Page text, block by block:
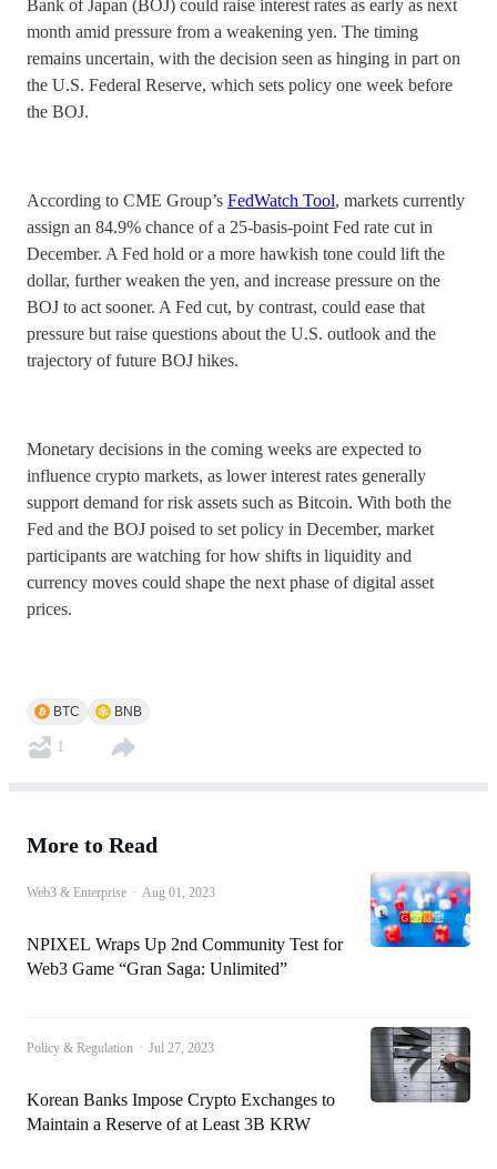
Bank of Japan (BOJ) could raise interest rates as early as next
month amid pressure from a weakening yen. The timing
remains uncertain, with the decision seen as hinging in part on
the U.S. Federal Reserve, which sets policy one week before
the BOJ.
According to CME Group’s FedWatch Tool, markets currently
assign an 84.9% chance of a 25-basis-point Fed rate cut in
December. A Fed hold or a more hawkish tone could lift the
dollar, further weaken the yen, and increase pressure on the
BOJ to act sooner. A Fed cut, by contrast, could ease that
pressure but raise questions about the U.S. outlook and the
trajectory of future BOJ hikes.
Monetary decisions in the coming weeks are expected to
influence crypto markets, as lower interest rates generally
support demand for risk assets such as Bitcoin. With both the
Fed and the BOJ poised to set policy in December, market
participants are watching for how shifts in liquidity and
currency moves could shape the next phase of digital asset
prices.
BTC BNB
1
More to Read
Web3 & Enterprise · Aug 01, 2023
NPIXEL Wraps Up 2nd Community Test for
Web3 Game “Gran Saga: Unlimited”
Policy & Regulation · Jul 27, 2023
Korean Banks Impose Crypto Exchanges to
Maintain a Reserve of at Least 3B KRW